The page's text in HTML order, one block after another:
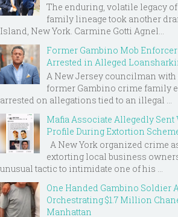
The enduring, volatile legacy
family lineage took another
Island, New York. Carmine Gotti Agnel...
Former Gambino Mob
Arrested in Alleged
A New Jersey councilman with
former Gambino crime family
arrested on allegations tied to an illegal ...
Mafia Associate Allegedly
Profile During Extortion
A New York organized crime
extorting local business
unusual tactic to intimidate one of his ...
One Handed Gambino Soldier
Orchestrating $1.7 Million
Manhattan